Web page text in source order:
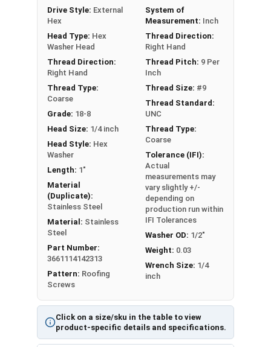
Technical Data
The #9 Fastgrip™ 300 series stainless steel
screws have a sharp point and ivory painted head.
These screws are perfect for fastening metal
roofing and siding panels to wood. The 300
series stainless steel construction provides
durability and corrosion resistance, making these
sharp point roofing screws ideal for harsh
outdoor environments.
The ivory painted screw head and 1/2" aluminum
EPDM bonded washer look nice and keep water
out. They create a tight seal to prevent water
from getting in. The sharp point makes
installation easy in pre-drilled holes and the 1/4"
hex head ensures a strong hold.
Fastgrip™ stainless steel metal roofing screws
have strong holding power and resist pulling out
when used on OSB and plywood sheathing.
Click on a size/sku in the table to view
product-specific details and specifications.
Drive Style: External
Hex
Head Type: Hex
Washer Head
Thread Direction:
Right Hand
Thread Type:
Coarse
Grade: 18-8
Head Size: 1/4 inch
Head Style: Hex
Washer
Length: 1"
Material
(Duplicate):
Stainless Steel
Material: Stainless
Steel
Part Number:
3661114142313
Pattern: Roofing
Screws
System of
Measurement: Inch
Thread Direction:
Right Hand
Thread Pitch: 9 Per
Inch
Thread Size: #9
Thread Standard:
UNC
Thread Type:
Coarse
Tolerance (IFI):
Actual
measurements may
vary slightly +/-
depending on
production run within
IFI Tolerances
Washer OD: 1/2"
Weight: 0.03
Wrench Size: 1/4
inch